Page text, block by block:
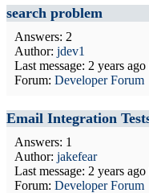
search problem
Answers: 2
Author: jdev1
Last message: 2 years ago
Forum: Developer Forum
Email Integration
Answers: 1
Author: jakefear
Last message: 2 years ago
Forum: Developer Forum